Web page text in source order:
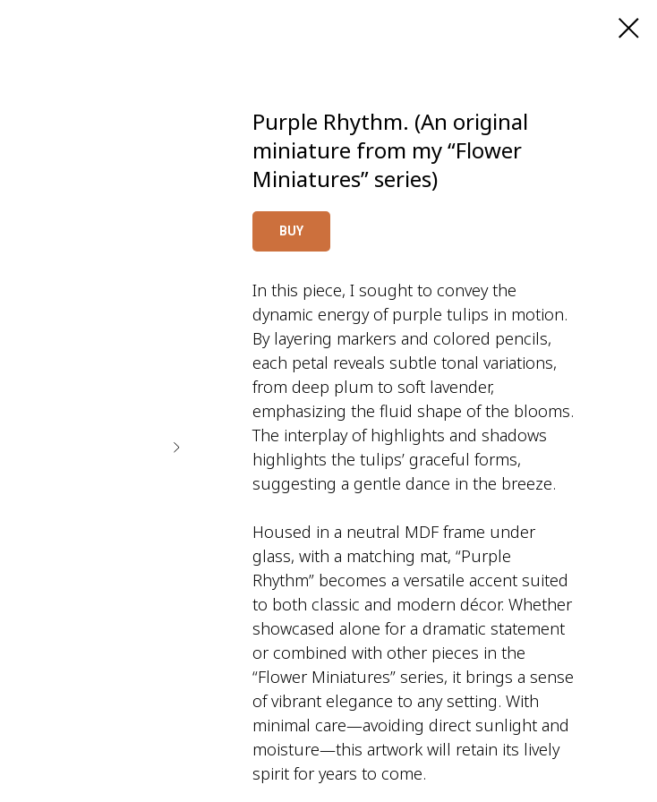
Purple Rhythm. (An original
miniature from my “Flower
Miniatures” series)
BUY
In this piece, I sought to convey the
dynamic energy of purple tulips in motion.
By layering markers and colored pencils,
each petal reveals subtle tonal variations,
from deep plum to soft lavender,
emphasizing the fluid shape of the blooms.
The interplay of highlights and shadows
highlights the tulips’ graceful forms,
suggesting a gentle dance in the breeze.
Housed in a neutral MDF frame under
glass, with a matching mat, “Purple
Rhythm” becomes a versatile accent suited
to both classic and modern décor. Whether
showcased alone for a dramatic statement
or combined with other pieces in the
“Flower Miniatures” series, it brings a sense
of vibrant elegance to any setting. With
minimal care—avoiding direct sunlight and
moisture—this artwork will retain its lively
spirit for years to come.